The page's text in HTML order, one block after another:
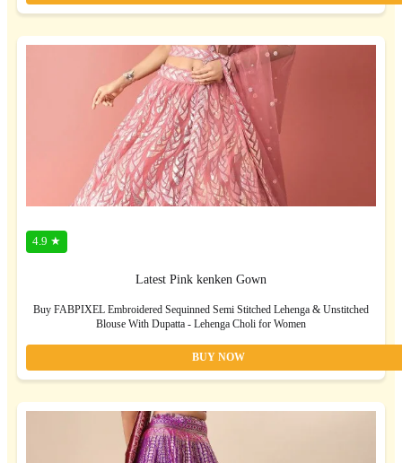
4.9 ★
Latest Pink kenken Gown
Buy FABPIXEL Embroidered Sequinned Semi Stitched Lehenga & Unstitched
Blouse With Dupatta - Lehenga Choli for Women
BUY NOW